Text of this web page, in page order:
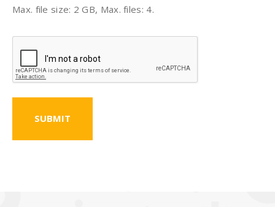
Max. file size: 2 GB, Max. files: 4.
CAPTCHA